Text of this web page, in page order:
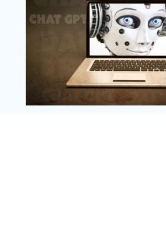
Instagram
Copyright @ 2025 WENS
Rights Reserved